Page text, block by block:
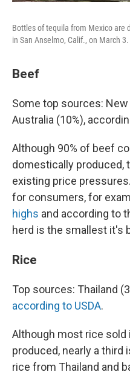
Bottles of tequila from Mexico are
in San Anselmo, Calif., on March 3.
Beef
Some top sources: New
Australia (10%),
Although 90% of beef
domestically produced,
existing price
for consumers, for
highs and according to
herd is the smallest it's
Rice
Top sources: Thailand
according to USDA.
Although most rice sold
produced, nearly a third
rice from Thailand and